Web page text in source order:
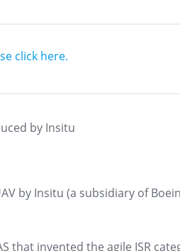
click here.
by Insitu
by Insitu (a subsidiary of
that invented the agile ISR